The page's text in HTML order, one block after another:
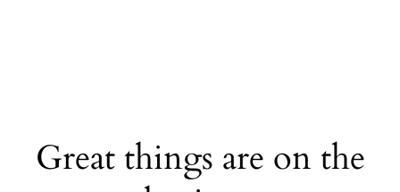
Great things are on the